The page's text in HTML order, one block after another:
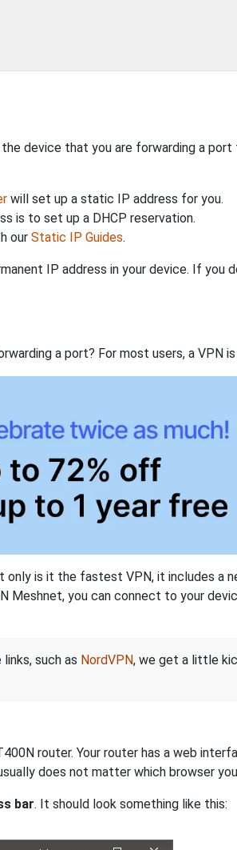
the device that you are forwarding a
will set up a static IP address for you.
is to set up a DHCP reservation.
our Static IP Guides.
IP address in your device. If you
a port? For most users, a VPN
only is it the fastest VPN, it includes a
Meshnet, you can connect to your
such as NordVPN, we get a little
router. Your router has a web
does not matter which browser
bar. It should look something like this: